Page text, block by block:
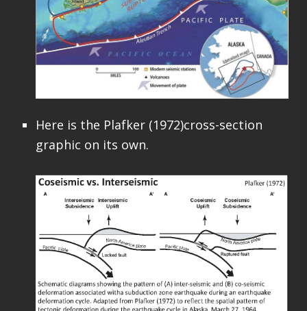
Here is the Plafker (1972)cross-section
graphic on its own.